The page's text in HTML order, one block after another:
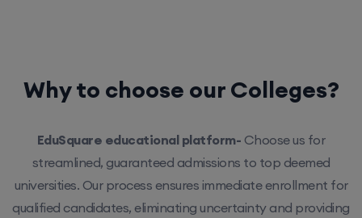
Why to choose our Colleges?
EduSquare educational platform- Choose us for
streamlined, guaranteed admissions to top deemed
universities. Our process ensures immediate enrollment for
qualified candidates, eliminating uncertainty and providing